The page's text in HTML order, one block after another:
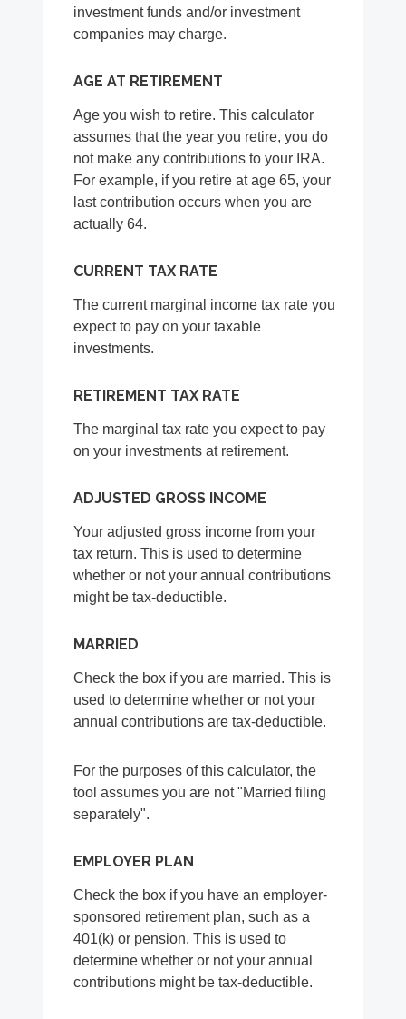
investment funds and/or investment
companies may charge.
AGE AT RETIREMENT
Age you wish to retire. This calculator
assumes that the year you retire, you do
not make any contributions to your IRA.
For example, if you retire at age 65, your
last contribution occurs when you are
actually 64.
CURRENT TAX RATE
The current marginal income tax rate you
expect to pay on your taxable
investments.
RETIREMENT TAX RATE
The marginal tax rate you expect to pay
on your investments at retirement.
ADJUSTED GROSS INCOME
Your adjusted gross income from your
tax return. This is used to determine
whether or not your annual contributions
might be tax-deductible.
MARRIED
Check the box if you are married. This is
used to determine whether or not your
annual contributions are tax-deductible.
For the purposes of this calculator, the
tool assumes you are not "Married filing
separately".
EMPLOYER PLAN
Check the box if you have an employer-
sponsored retirement plan, such as a
401(k) or pension. This is used to
determine whether or not your annual
contributions might be tax-deductible.